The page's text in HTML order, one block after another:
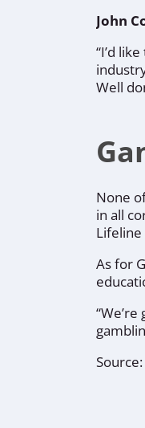
John
“I’d
Well
None
in all
Lifeline
As for
“
Source: